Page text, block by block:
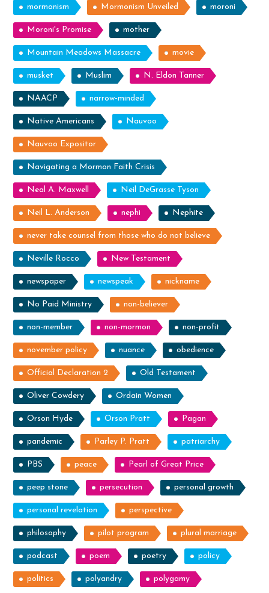
mormonism Mormonism Unveiled moroni
Moroni's Promise mother
Mountain Meadows Massacre movie
musket Muslim N. Eldon Tanner
NAACP narrow-minded
Native Americans Nauvoo
Nauvoo Expositor
Navigating a Mormon Faith Crisis
Neal A. Maxwell Neil DeGrasse Tyson
Neil L. Anderson nephi Nephite
never take counsel from those who do not believe
Neville Rocco New Testament
newspaper newspeak nickname
No Paid Ministry non-believer
non-member non-mormon non-profit
november policy nuance obedience
Official Declaration 2 Old Testament
Oliver Cowdery Ordain Women
Orson Hyde Orson Pratt Pagan
pandemic Parley P. Pratt patriarchy
PBS peace Pearl of Great Price
peep stone persecution personal growth
personal revelation perspective
philosophy pilot program plural marriage
podcast poem poetry policy
politics polyandry polygamy